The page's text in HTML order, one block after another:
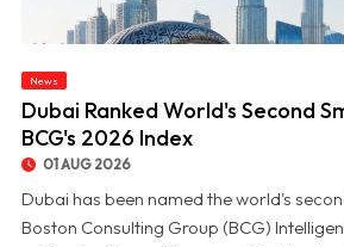
News
Dubai Ranked World's Second
BCG's 2026 Index
01 AUG 2026
Dubai has been named the world's
Boston Consulting Group (BCG)